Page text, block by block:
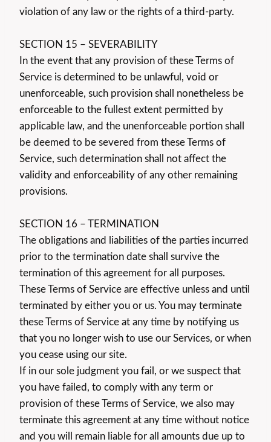
violation of any law or the rights of a third-party.
SECTION 15 – SEVERABILITY
In the event that any provision of these Terms of
Service is determined to be unlawful, void or
unenforceable, such provision shall nonetheless be
enforceable to the fullest extent permitted by
applicable law, and the unenforceable portion shall
be deemed to be severed from these Terms of
Service, such determination shall not affect the
validity and enforceability of any other remaining
provisions.
SECTION 16 – TERMINATION
The obligations and liabilities of the parties incurred
prior to the termination date shall survive the
termination of this agreement for all purposes.
These Terms of Service are effective unless and until
terminated by either you or us. You may terminate
these Terms of Service at any time by notifying us
that you no longer wish to use our Services, or when
you cease using our site.
If in our sole judgment you fail, or we suspect that
you have failed, to comply with any term or
provision of these Terms of Service, we also may
terminate this agreement at any time without notice
and you will remain liable for all amounts due up to